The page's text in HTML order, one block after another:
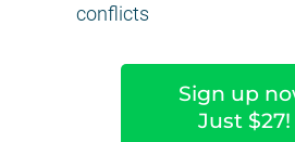
conflicts
Sign up
Just $27!